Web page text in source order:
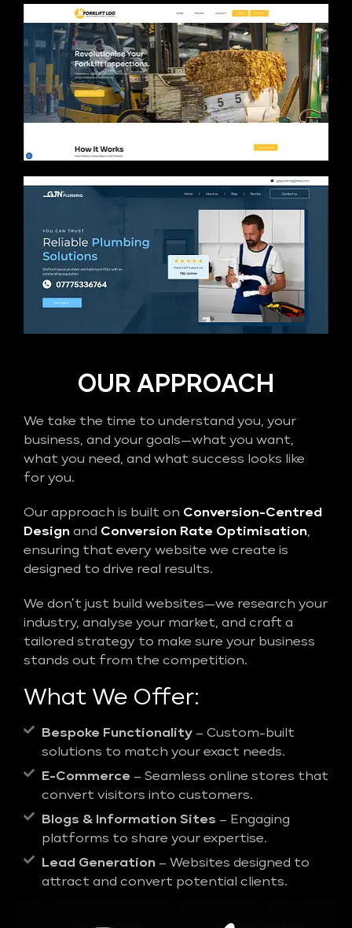
OUR APPROACH
We take the time to understand you, your
business, and your goals—what you want,
what you need, and what success looks like
for you.
Our approach is built on Conversion-Centred
Design and Conversion Rate Optimisation,
ensuring that every website we create is
designed to drive real results.
We don’t just build websites—we research your
industry, analyse your market, and craft a
tailored strategy to make sure your business
stands out from the competition.
What We Offer:
Bespoke Functionality – Custom-built
solutions to match your exact needs.
E-Commerce – Seamless online stores that
convert visitors into customers.
Blogs & Information Sites – Engaging
platforms to share your expertise.
Lead Generation – Websites designed to
attract and convert potential clients.